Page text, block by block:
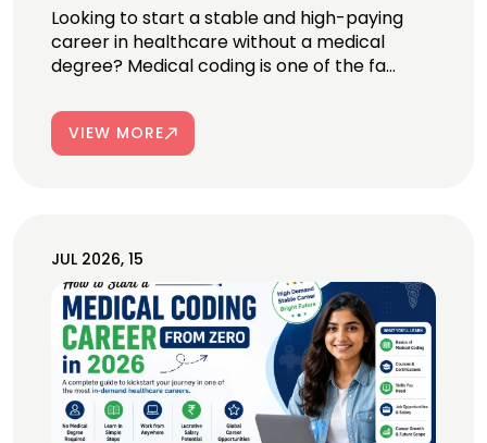
Looking to start a stable and high-paying
career in healthcare without a medical
degree? Medical coding is one of the fa...
VIEW MORE
JUL 2026, 15